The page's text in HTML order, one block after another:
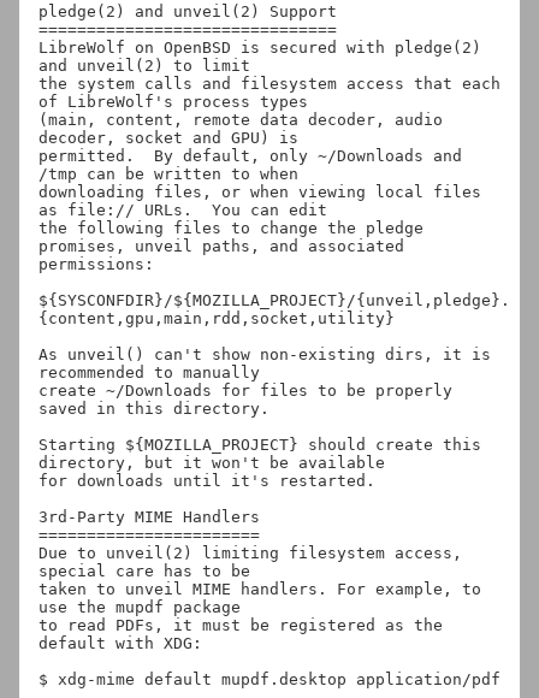
pledge(2) and unveil(2) Support
===============================
LibreWolf on OpenBSD is secured with pledge(2)
and unveil(2) to limit
the system calls and filesystem access that each
of LibreWolf's process types
(main, content, remote data decoder, audio
decoder, socket and GPU) is
permitted.  By default, only ~/Downloads and
/tmp can be written to when
downloading files, or when viewing local files
as file:// URLs.  You can edit
the following files to change the pledge
promises, unveil paths, and associated
permissions:
${SYSCONFDIR}/${MOZILLA_PROJECT}/{unveil,pledge}.
{content,gpu,main,rdd,socket,utility}
As unveil() can't show non-existing dirs, it is
recommended to manually
create ~/Downloads for files to be properly
saved in this directory.
Starting ${MOZILLA_PROJECT} should create this
directory, but it won't be available
for downloads until it's restarted.
3rd-Party MIME Handlers
=======================
Due to unveil(2) limiting filesystem access,
special care has to be
taken to unveil MIME handlers. For example, to
use the mupdf package
to read PDFs, it must be registered as the
default with XDG:
$ xdg-mime default mupdf.desktop application/pdf